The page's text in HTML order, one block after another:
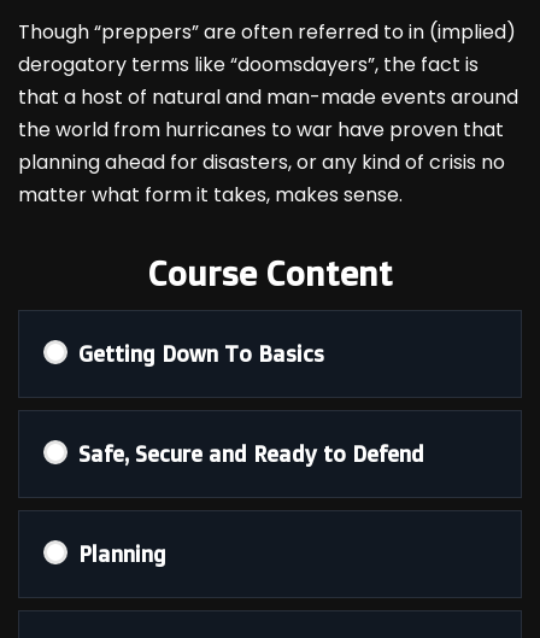
Though “preppers” are often referred to in (implied)
derogatory terms like “doomsdayers”, the fact is
that a host of natural and man-made events around
the world from hurricanes to war have proven that
planning ahead for disasters, or any kind of crisis no
matter what form it takes, makes sense.
Course Content
Getting Down To Basics
Safe, Secure and Ready to Defend
Planning